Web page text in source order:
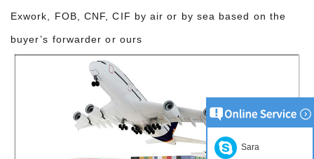
Exwork, FOB, CNF, CIF by air or by sea based on the
buyer’s forwarder or ours
Sara